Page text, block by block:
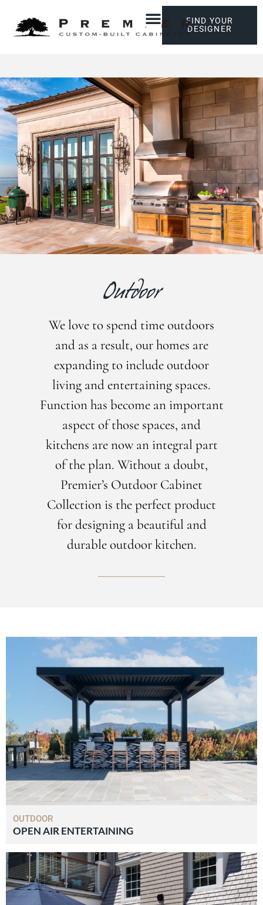
FIND YOUR
DESIGNER
Outdoor
We love to spend time outdoors
and as a result, our homes are
expanding to include outdoor
living and entertaining spaces.
Function has become an important
aspect of those spaces, and
kitchens are now an integral part
of the plan. Without a doubt,
Premier’s Outdoor Cabinet
Collection is the perfect product
for designing a beautiful and
durable outdoor kitchen.
OUTDOOR
OPEN AIR ENTERTAINING